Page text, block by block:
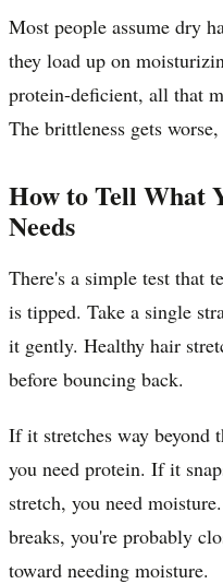
Most people assume dry
they load up on
protein-deficient, all that
The brittleness gets
How to Tell What
Needs
There's a simple test that
is tipped. Take a single
it gently. Healthy hair
before bouncing back.
If it stretches way beyond
you need protein. If it
stretch, you need
breaks, you're probably
toward needing moisture.